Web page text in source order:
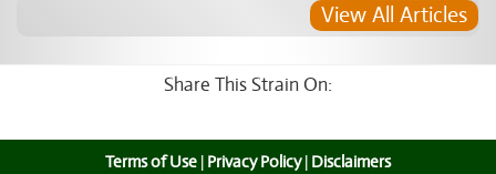
View All Articles
Share This Strain On:
Terms of Use | Privacy Policy| Disclaimers